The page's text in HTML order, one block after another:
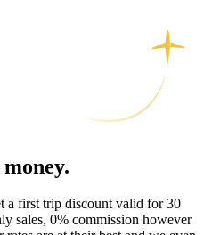
a first trip discount valid for 30
sales, 0% commission however